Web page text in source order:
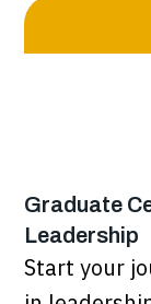
Graduate
Leadership
Start your